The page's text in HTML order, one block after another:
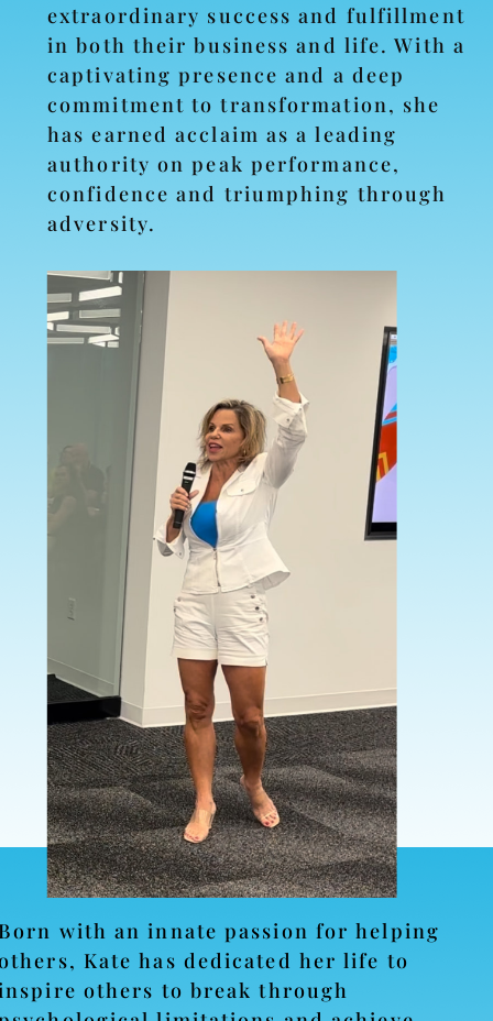
extraordinary success and fulfillment
in both their business and life. With a
captivating presence and a deep
commitment to transformation, she
has earned acclaim as a leading
authority on peak performance,
confidence and triumphing through
adversity.
with an innate passion for helping
Kate has dedicated her life to
others to break through